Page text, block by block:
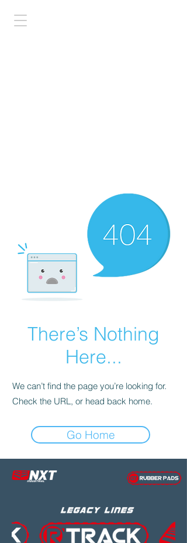
There’s Nothing
Here...
We can’t find the page you’re looking for.
Check the URL, or head back home.
Go Home